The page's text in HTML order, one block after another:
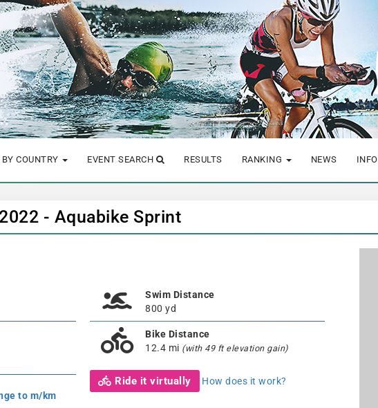
COUNTRY EVENT SEARCH RESULTS RANKING NEWS INFO
- Aquabike Sprint
to m/km
Swim Distance
800 yd
Bike Distance
12.4 mi (with 49 ft elevation gain)
Ride it virtually How does it work?